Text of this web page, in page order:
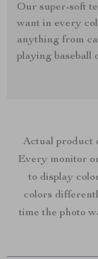
Our super-soft
want in every
anything from
playing baseball
Actual product
Every monitor
to display
colors
time the photo